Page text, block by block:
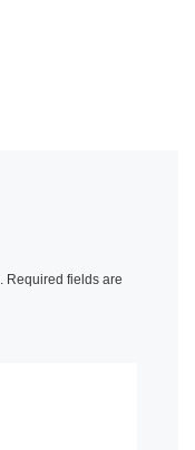
Required fields are